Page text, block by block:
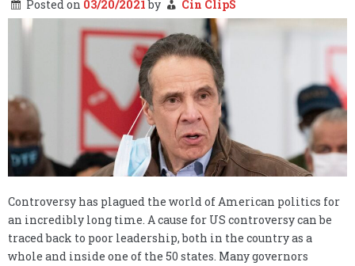
Posted on 03/20/2021by Cin ClipS
Controversy has plagued the world of American politics for
an incredibly long time. A cause for US controversy can be
traced back to poor leadership, both in the country as a
whole and inside one of the 50 states. Many governors